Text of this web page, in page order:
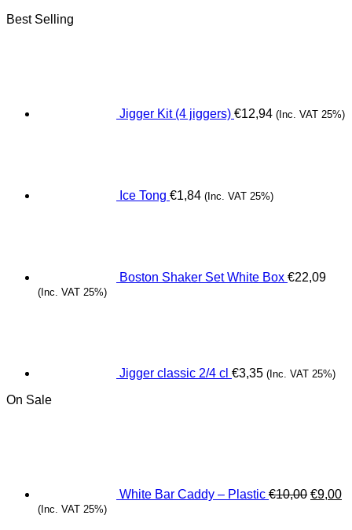
Best Selling
Jigger Kit (4 jiggers) €12,94 (Inc. VAT 25%)
Ice Tong €1,84 (Inc. VAT 25%)
Boston Shaker Set White Box €22,09
(Inc. VAT 25%)
Jigger classic 2/4 cl €3,35 (Inc. VAT 25%)
On Sale
White Bar Caddy – Plastic €10,00 €9,00
(Inc. VAT 25%)